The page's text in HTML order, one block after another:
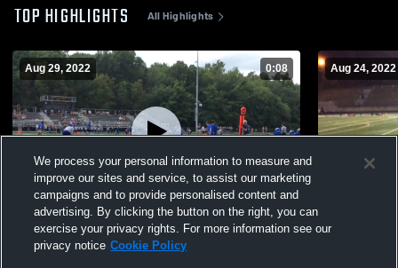
TOP HIGHLIGHTS All Highlights
Aug 29, 2022 0:08
Playbook
Views
Aug 24, 2022
Other
We process your personal information to measure and
improve our sites and service, to assist our marketing
campaigns and to provide personalised content and
advertising. By clicking the button on the right, you can
exercise your privacy rights. For more information see our
privacy notice Cookie Policy